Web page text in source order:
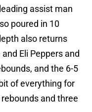
assist man
poured in 10
also returns
Eli Peppers and
and the 6-5
of everything for
and three